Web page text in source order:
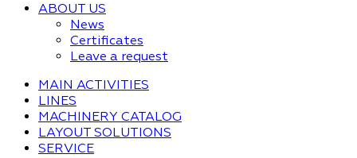
ABOUT US
News
Certificates
Leave a request
MAIN ACTIVITIES
LINES
MACHINERY CATALOG
LAYOUT SOLUTIONS
SERVICE